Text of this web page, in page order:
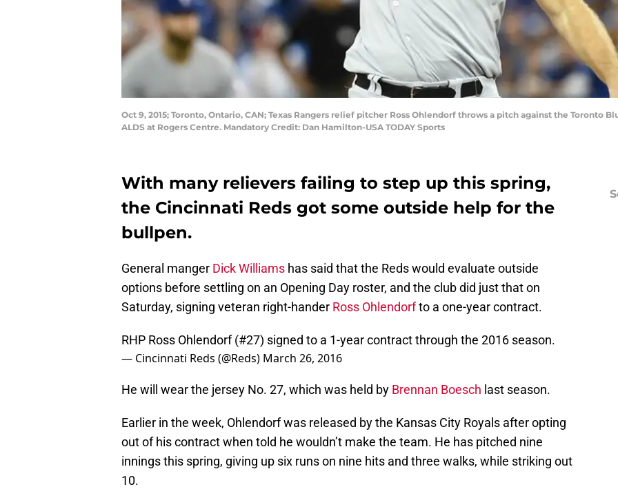
Oct 9, 2015; Toronto, Ontario, CAN; Texas Rangers relief pitcher Ross Ohlendorf throws a pitch against the Toronto
ALDS at Rogers Centre. Mandatory Credit: Dan Hamilton-USA TODAY Sports
With many relievers failing to step up this spring,
the Cincinnati Reds got some outside help for the
bullpen.
General manger Dick Williams has said that the Reds would evaluate outside
options before settling on an Opening Day roster, and the club did just that on
Saturday, signing veteran right-hander Ross Ohlendorfto a one-year contract.
RHP Ross Ohlendorf (#27) signed to a 1-year contract through the 2016 season.
— Cincinnati Reds (@Reds) March 26, 2016
He will wear the jersey No. 27, which was held by Brennan Boesch last season.
Earlier in the week, Ohlendorf was released by the Kansas City Royals after opting
out of his contract when told he wouldn’t make the team. He has pitched nine
innings this spring, giving up six runs on nine hits and three walks, while striking out
10.